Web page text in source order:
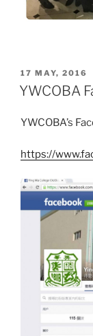
POSTED
ON
17 MAY, 2016
YWCOBA
YWCOBA’s
https://